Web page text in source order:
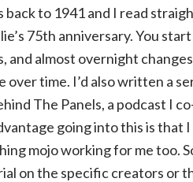
and
of
Green
to 1941 and I read
75th anniversary. You
almost overnight
time. I’d also written a
The Panels, a podcast I
going into this is that I
mojo working for me too.
on the specific creators or